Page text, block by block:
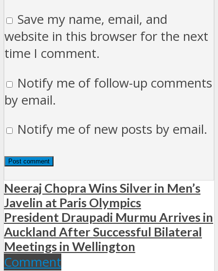
Save my name, email, and
website in this browser for the next
time I comment.
Notify me of follow-up comments
by email.
Notify me of new posts by email.
Neeraj Chopra Wins Silver in Men’s
Javelin at Paris Olympics
President Draupadi Murmu Arrives in
Auckland After Successful Bilateral
Meetings in Wellington
Comment